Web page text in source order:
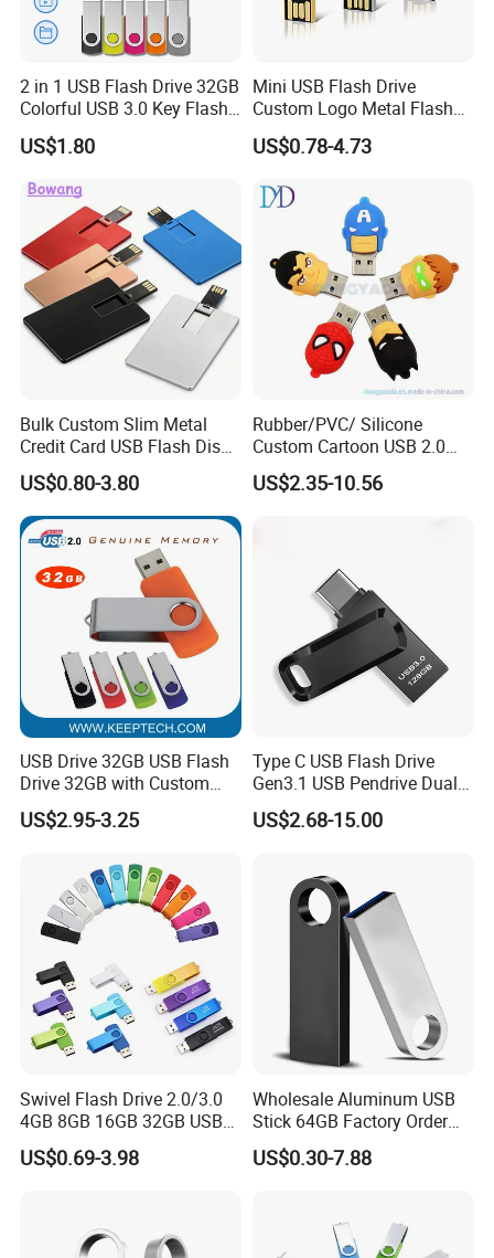
2 in 1 USB Flash Drive 32GB
Colorful USB 3.0 Key Flash
Drive OEM Logo Pen Drive
US$1.80
Mini USB Flash Drive
Custom Logo Metal Flash
Drive 4GB 8GB 1GB
Pendrive 16GB USB Stick
US$0.78-4.73
Bulk Custom Slim Metal
Credit Card USB Flash Disk
Pen Drive 16GB 32GB 8GB
4GB 64GB
US$0.80-3.80
Rubber/PVC/ Silicone
Custom Cartoon USB 2.0
USB 3.0 Flash Drive 1GB,
4GB 8GB 16GB, 32GB,
US$2.35-10.56
USB Drive 32GB USB Flash
Drive 32GB with Custom
Logo Print and Free Data
Loading Pen Drive 32GB
Memory Capacity 32GB
Genuine Chip
US$2.95-3.25
Type C USB Flash Drive
Gen3.1 USB Pendrive Dual
Drive Go USB Type C
USB3.1 Gen
US$2.68-15.00
Swivel Flash Drive 2.0/3.0
4GB 8GB 16GB 32GB USB
Flash Memory 1GB 2GB
USB Sticks USB Flash Drive
US$0.69-3.98
Wholesale Aluminum USB
Stick 64GB Factory Order
with OEM Logo (MOQ
100PCS
US$0.30-7.88